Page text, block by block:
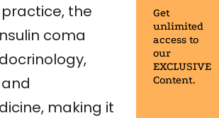
the
coma
making it
Get
unlimited
access to
our
EXCLUSIVE
Content.